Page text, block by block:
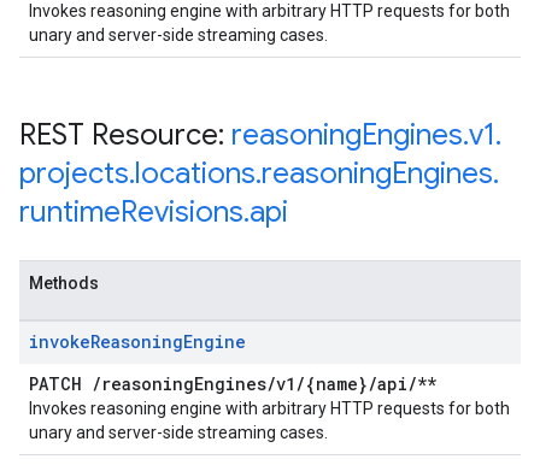
Invokes reasoning engine with arbitrary HTTP requests for both
unary and server-side streaming cases.
REST Resource: reasoningEngines.v1.
projects.locations.reasoningEngines.
runtimeRevisions.api
Methods
invokeReasoningEngine
PATCH /reasoningEngines/v1 /{name}/api/**
Invokes reasoning engine with arbitrary HTTP requests for both
unary and server-side streaming cases.